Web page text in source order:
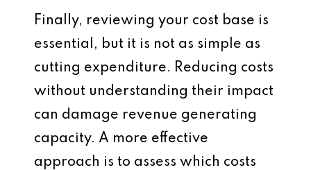
Finally, reviewing your cost base is
essential, but it is not as simple as
cutting expenditure. Reducing costs
without understanding their impact
can damage revenue generating
capacity. A more effective
approach is to assess which costs